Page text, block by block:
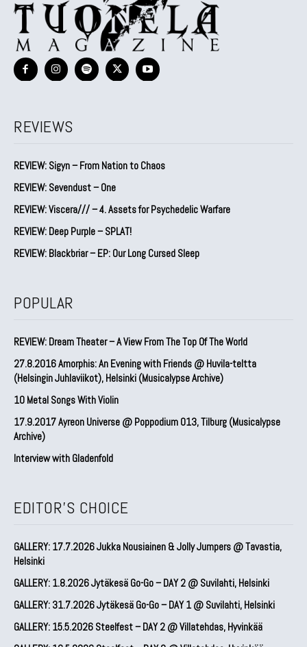
REVIEWS
REVIEW: Sigyn – From Nation to Chaos
REVIEW: Sevendust – One
REVIEW: Viscera/// – 4. ⁠Assets for Psychedelic Warfare
REVIEW: Deep Purple – SPLAT!
REVIEW: Blackbriar – EP: Our Long Cursed Sleep
POPULAR
REVIEW: Dream Theater – A View From The Top Of The World
27.8.2016 Amorphis: An Evening with Friends @ Huvila-teltta
(Helsingin Juhlaviikot), Helsinki (Musicalypse Archive)
10 Metal Songs With Violin
17.9.2017 Ayreon Universe @ Poppodium 013, Tilburg (Musicalypse
Archive)
Interview with Gladenfold
EDITOR'S CHOICE
GALLERY: 17.7.2026 Jukka Nousiainen & Jolly Jumpers @ Tavastia,
Helsinki
GALLERY: 1.8.2026 Jytäkesä Go-Go – DAY 2 @ Suvilahti, Helsinki
GALLERY: 31.7.2026 Jytäkesä Go-Go – DAY 1 @ Suvilahti, Helsinki
GALLERY: 15.5.2026 Steelfest – DAY 2 @ Villatehdas, Hyvinkää